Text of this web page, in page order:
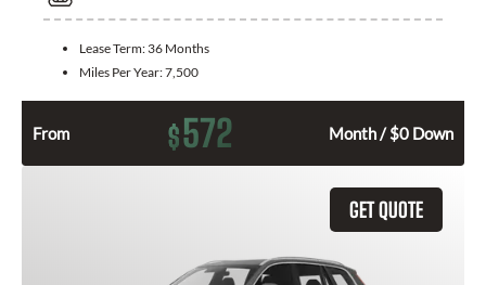
Lease Term: 36 Months
Miles Per Year:7,500
From $572 Month / $0 Down
GET QUOTE